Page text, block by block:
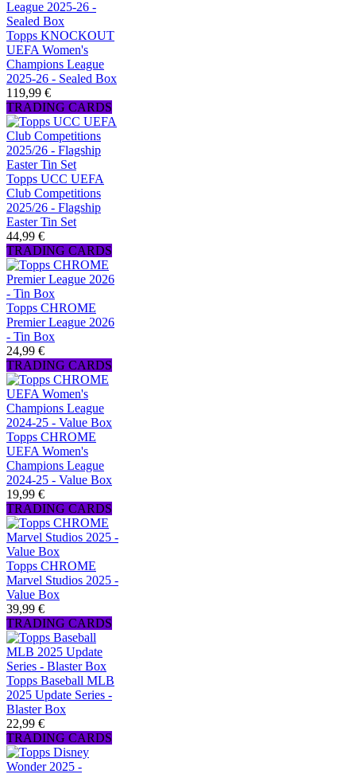
Topps KNOCKOUT
UEFA Women's
Champions League
2025-26 - Sealed Box
119,99 €
TRADING CARDS
Topps UCC UEFA
Club Competitions
2025/26 - Flagship
Easter Tin Set
44,99 €
TRADING CARDS
Topps CHROME
Premier League 2026
- Tin Box
24,99 €
TRADING CARDS
Topps CHROME
UEFA Women's
Champions League
2024-25 - Value Box
19,99 €
TRADING CARDS
Topps CHROME
Marvel Studios 2025 -
Value Box
39,99 €
TRADING CARDS
Topps Baseball MLB
2025 Update Series -
Blaster Box
22,99 €
TRADING CARDS